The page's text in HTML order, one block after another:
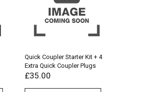
Quick Coupler Starter Kit + 4
Extra Quick Coupler Plugs
£35.00